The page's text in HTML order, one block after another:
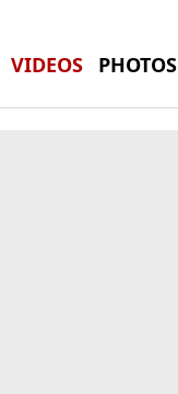
VIDEOS PHOTOS